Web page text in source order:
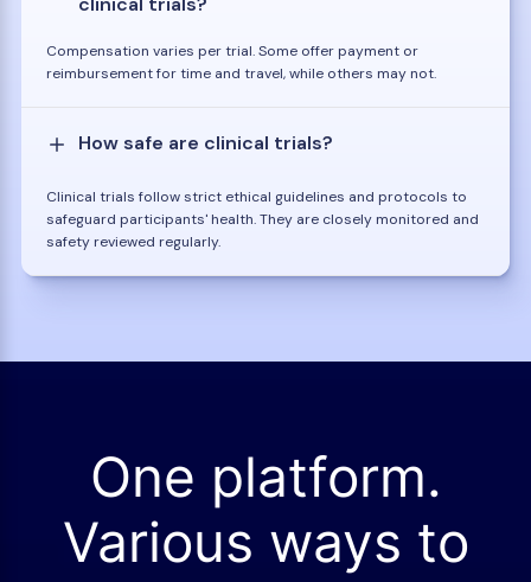
Compensation varies per trial. Some offer payment or
reimbursement for time and travel, while others may not.
How safe are clinical trials?
Clinical trials follow strict ethical guidelines and protocols to
safeguard participants' health. They are closely monitored and
safety reviewed regularly.
One platform.
Various ways to